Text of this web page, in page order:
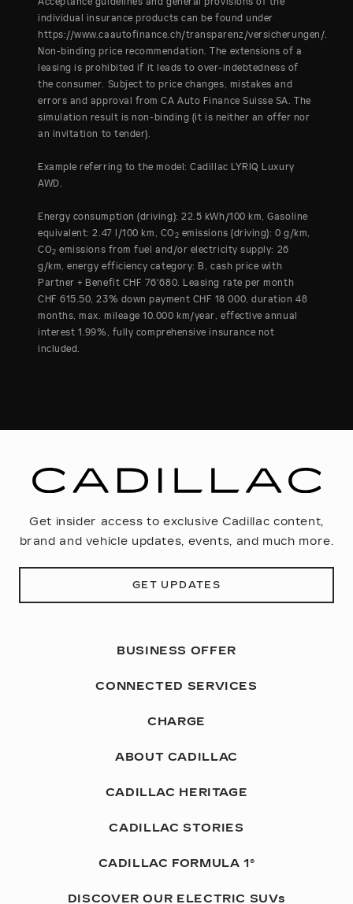
individual insurance products can be found under
https://www.caautofinance.ch/transparenz/versicherungen/.
Non-binding price recommendation. The extensions of a
leasing is prohibited if it leads to over-indebtedness of
the consumer. Subject to price changes, mistakes and
errors and approval from CA Auto Finance Suisse SA. The
simulation result is non-binding (it is neither an offer nor
an invitation to tender).
Example referring to the model: Cadillac LYRIQ Luxury
AWD.
Energy consumption (driving): 22.5 kWh/100 km, Gasoline
equivalent: 2.47 l/100 km, CO 2 emissions (driving): 0 g/km,
CO2 emissions from fuel and/or electricity supply: 26
g/km, energy efficiency category: B, cash price with
Partner + Benefit CHF 76'680. Leasing rate per month
CHF 615.50, 23% down payment CHF 18 000, duration 48
months, max. mileage 10.000 km/year, effective annual
interest 1.99%, fully comprehensive insurance not
included.